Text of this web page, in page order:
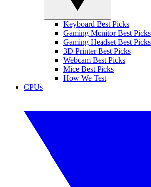
Keyboard Best Picks
Gaming Monitor Best Picks
Gaming Headset Best Picks
3D Printer Best Picks
Webcam Best Picks
Mice Best Picks
How We Test
CPUs